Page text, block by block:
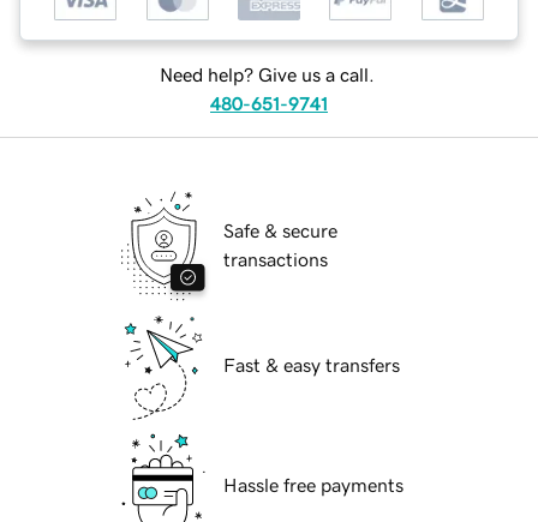
Need help? Give us a call.
480-651-9741
Safe & secure
transactions
Fast & easy transfers
Hassle free payments